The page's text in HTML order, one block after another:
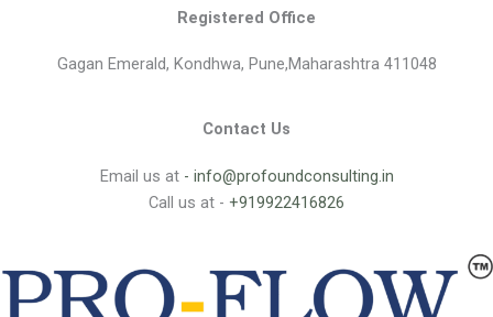
Registered Office
Gagan Emerald, Kondhwa, Pune,Maharashtra 411048
Contact Us
Email us at - info@profoundconsulting.in
Call us at - +919922416826